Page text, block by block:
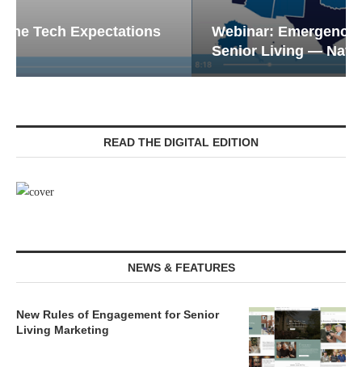
Webinar: Emergency Communications in
Senior Living — Navigating...
READ THE DIGITAL EDITION
NEWS & FEATURES
New Rules of Engagement for Senior
Living Marketing